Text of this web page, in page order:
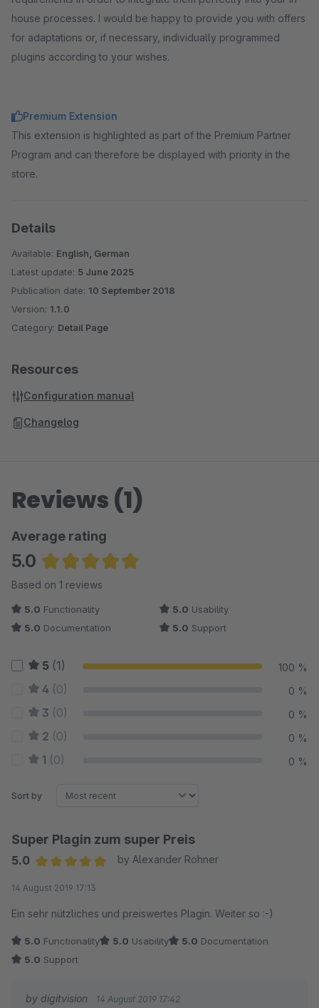
house processes. I would be happy to provide you with offers
for adaptations or, if necessary, individually programmed
plugins according to your wishes.
Premium Extension
This extension is highlighted as part of the Premium Partner
Program and can therefore be displayed with priority in the
store.
Details
Available: English, German
Latest update: 5 June 2025
Publication date: 10 September 2018
Version: 1.1.0
Category: Detail Page
Resources
Configuration manual
Changelog
Reviews (1)
Average rating
5.0
Average rating of 5 out of 5 stars
Based on 1 reviews
5.0 Functionality 5.0 Usability
5.0 Documentation 5.0 Support
5 (1) 100 %
4 (0) 0 %
3 (0) 0 %
2 (0) 0 %
1 (0) 0 %
Sort by
Super Plagin zum super Preis
5.0
by Alexander Rohner
14 August 2019 17:13
Ein sehr nützliches und preiswertes Plagin. Weiter so :-)
5.0 Functionality 5.0 Usability 5.0 Documentation
5.0 Support
by digitvision 14 August 2019 17:42